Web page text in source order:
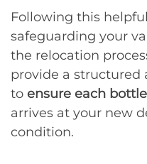
Following this
safeguarding your
the relocation
provide a structured
to ensure each
arrives at your new
condition.